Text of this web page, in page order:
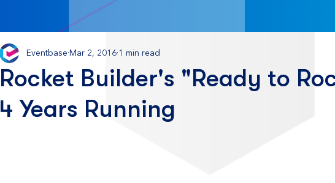
Rocket Builder's "Ready to
4 Years Running
Eventbase Mar 2, 2016 1 min read